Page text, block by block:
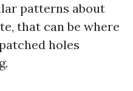
patterns about
that can be where
holes